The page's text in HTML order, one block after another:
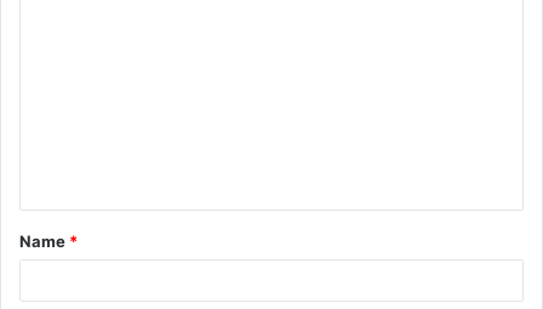
t
*
Name *